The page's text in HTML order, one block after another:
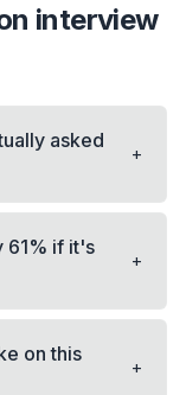
interview
asked
+
61% if it's
+
on this
+